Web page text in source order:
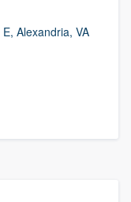
Alexandria, VA